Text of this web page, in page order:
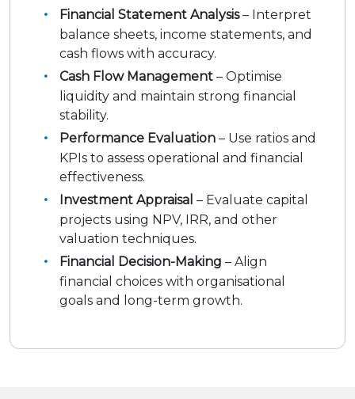
Financial Statement Analysis– Interpret
balance sheets, income statements, and
cash flows with accuracy.
Cash Flow Management – Optimise
liquidity and maintain strong financial
stability.
Performance Evaluation – Use ratios and
KPIs to assess operational and financial
effectiveness.
Investment Appraisal – Evaluate capital
projects using NPV, IRR, and other
valuation techniques.
Financial Decision-Making – Align
financial choices with organisational
goals and long-term growth.